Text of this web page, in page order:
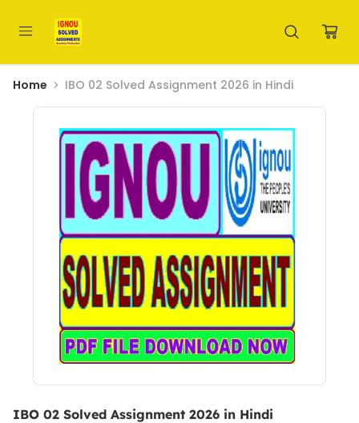
Home IBO 02 Solved Assignment 2026 in Hindi
IBO 02 Solved Assignment 2026 in Hindi